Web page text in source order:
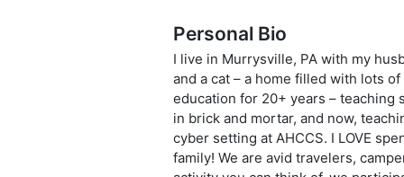
Personal Bio
I live in Murrysville, PA with my
and a cat – a home filled with lots
education for 20+ years – teaching
in brick and mortar, and now,
cyber setting at AHCCS. I LOVE
family! We are avid travelers,